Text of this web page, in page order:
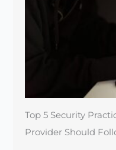
Top 5 Security
Provider Should